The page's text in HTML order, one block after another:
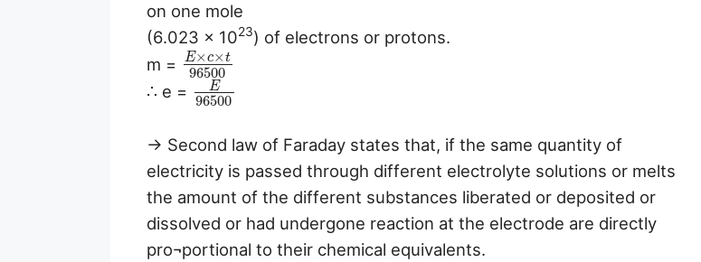
on one mole
(6.023 × 1023) of electrons or protons.
m =
E×c×t
96500
∴ e = E
96500
→ Second law of Faraday states that, if the same quantity of
electricity is passed through different electrolyte solutions or melts
the amount of the different substances liberated or deposited or
dissolved or had undergone reaction at the electrode are directly
pro¬portional to their chemical equivalents.